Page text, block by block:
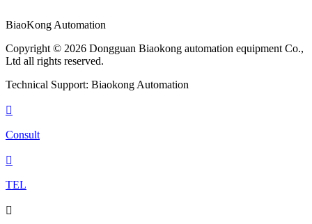
BiaoKong Automation
Copyright © 2026 Dongguan Biaokong automation equipment Co.,
Ltd all rights reserved.
Technical Support: Biaokong Automation

Consult

TEL
